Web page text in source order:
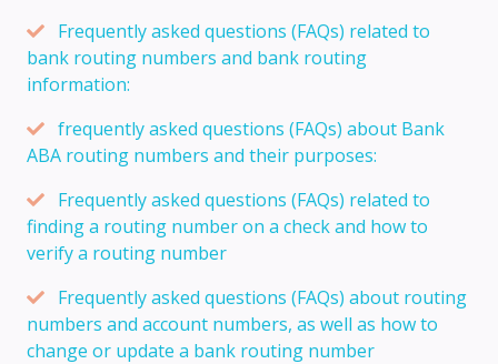
Frequently asked questions (FAQs) related to
bank routing numbers and bank routing
information:
frequently asked questions (FAQs) about Bank
ABA routing numbers and their purposes:
Frequently asked questions (FAQs) related to
finding a routing number on a check and how to
verify a routing number
Frequently asked questions (FAQs) about routing
numbers and account numbers, as well as how to
change or update a bank routing number